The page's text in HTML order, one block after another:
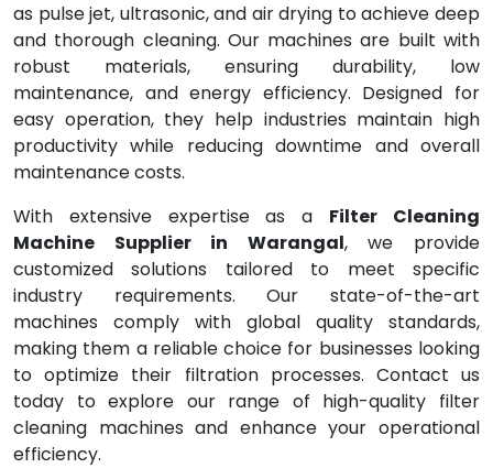
as pulse jet, ultrasonic, and air drying to achieve deep
and thorough cleaning. Our machines are built with
robust materials, ensuring durability, low
maintenance, and energy efficiency. Designed for
easy operation, they help industries maintain high
productivity while reducing downtime and overall
maintenance costs.
With extensive expertise as a Filter Cleaning
Machine Supplier in Warangal, we provide
customized solutions tailored to meet specific
industry requirements. Our state-of-the-art
machines comply with global quality standards,
making them a reliable choice for businesses looking
to optimize their filtration processes. Contact us
today to explore our range of high-quality filter
cleaning machines and enhance your operational
efficiency.